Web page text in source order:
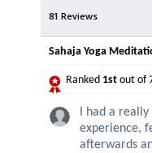
81 Reviews
Sahaja Yoga
Ranked 1st out of
I had a
experience,
afterwards